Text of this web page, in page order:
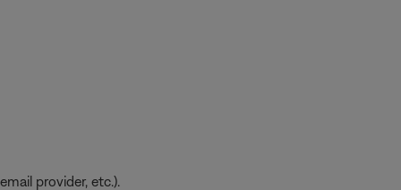
provider, etc.).